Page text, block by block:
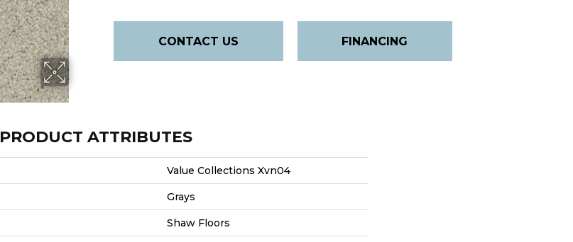
CONTACT US FINANCING
PRODUCT ATTRIBUTES
Value Collections Xvn04
Grays
Shaw Floors